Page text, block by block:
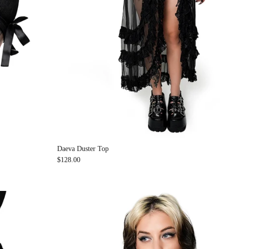
Daeva Duster Top
$128.00